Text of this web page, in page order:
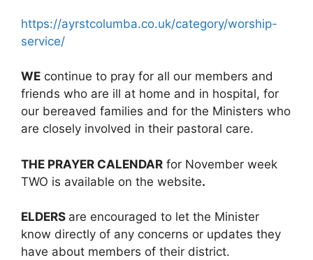
https://ayrstcolumba.co.uk/category/worship-
service/
WE continue to pray for all our members and
friends who are ill at home and in hospital, for
our bereaved families and for the Ministers who
are closely involved in their pastoral care.
THE PRAYER CALENDAR for November week
TWO is available on the website.
ELDERS are encouraged to let the Minister
know directly of any concerns or updates they
have about members of their district.